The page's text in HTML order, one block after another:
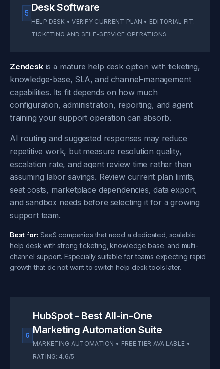
5 Desk Software
HELP DESK • VERIFY CURRENT PLAN • EDITORIAL FIT:
TICKETING AND SELF-SERVICE OPERATIONS
Zendeskis a mature help desk option with ticketing,
knowledge-base, SLA, and channel-management
capabilities. Its fit depends on how much
configuration, administration, reporting, and agent
training your support operation can absorb.
AI routing and suggested responses may reduce
repetitive work, but measure resolution quality,
escalation rate, and agent review time rather than
assuming labor savings. Review current plan limits,
seat costs, marketplace dependencies, data export,
and sandbox needs before selecting it for a growing
support team.
Best for: SaaS companies that need a dedicated, scalable
help desk with strong ticketing, knowledge base, and multi-
channel support. Especially suitable for teams expecting rapid
growth that do not want to switch help desk tools later.
6
HubSpot - Best All-in-One
Marketing Automation Suite
MARKETING AUTOMATION • FREE TIER AVAILABLE •
RATING: 4.6/5